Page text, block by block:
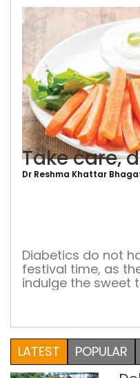
Dr Reshma Khattar
Take care,
Diabetics do not
festival time, as
indulge the sweet
brings a deluge of
difficult to resist.
learnt to listen to
over-indulge. […]
LATEST POPULAR